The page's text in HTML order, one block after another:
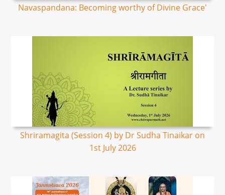
Navaspandana: Becoming worthy of Divine Grace'
Shriramagita (Session 4) by Dr Sudha Tinaikar on
1st July 2026